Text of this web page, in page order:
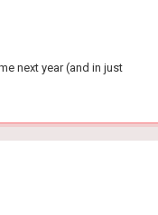
next year (and in just